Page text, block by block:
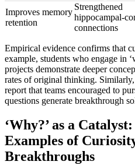
Improves memory
retention
Strengthened
hippocampal-
connections
Empirical evidence confirms that
example, students who engage in
projects demonstrate deeper
rates of original thinking.
report that teams encouraged to
questions generate breakthrough
‘Why?’ as a
Examples of
Breakthroughs